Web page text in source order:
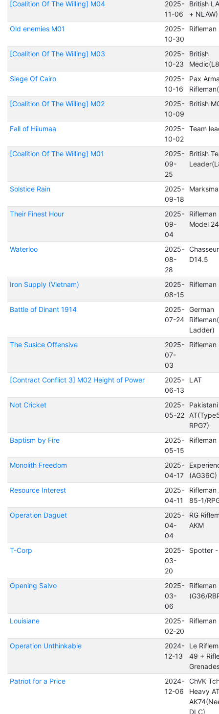
[Coalition Of The Willing] M04
2025-
11-06
British
+ NLAW)
Old enemies M01
2025-
10-30
Rifleman
[Coalition Of The Willing] M03
2025-
10-23
British
Siege Of Cairo
2025-
10-16
Pax
[Coalition Of The Willing] M02
2025-
10-09
British
Fall of Hiiumaa
2025-
10-02
Team
[Coalition Of The Willing] M01
2025-
09-
25
British
Solstice Rain
2025-
09-18
Their Finest Hour
2025-
09-
04
Rifleman
Model 24
Waterloo
2025-
08-
28
D14.5
Iron Supply (Vietnam)
2025-
08-15
Rifleman
Battle of Dinant 1914
2025-
07-24
German
Ladder)
The Susice Offensive
2025-
07-
03
Rifleman
[Contract Conflict 3] M02 Height of Power
2025-
06-13
LAT
Not Cricket
2025-
05-22
RPG7)
Baptism by Fire
2025-
05-15
Rifleman
Monolith Freedom
2025-
04-17
(AG36C)
Resource Interest
2025-
04-11
Rifleman
85-1/
Operation Daguet
2025-
04-
04
RG
AKM
T-Corp
2025-
03-
20
Spotter
Opening Salvo
2025-
03-
06
Rifleman
(G36/
Louisiane
2025-
02-20
Rifleman
Operation Unthinkable
2024-
12-13
Le
49 +
Patriot for a Price
2024-
12-06
ChVK
Heavy
DLC)